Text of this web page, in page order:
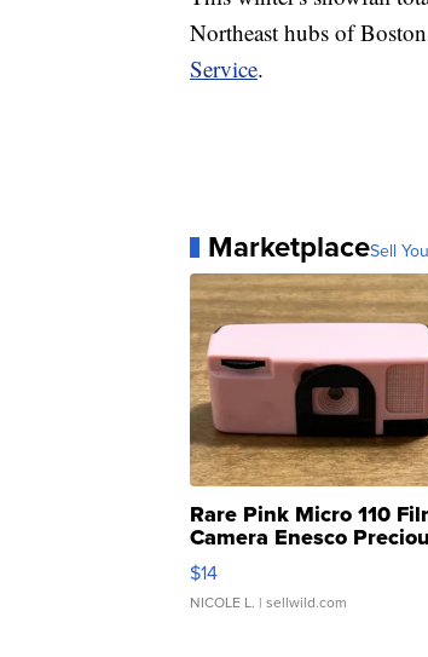
Northeast hubs of
Service.
MarketplaceSell
Rare Pink Micro 110
Camera Enesco
Moments TD4
$14
NICOLE L. | sellwild.com